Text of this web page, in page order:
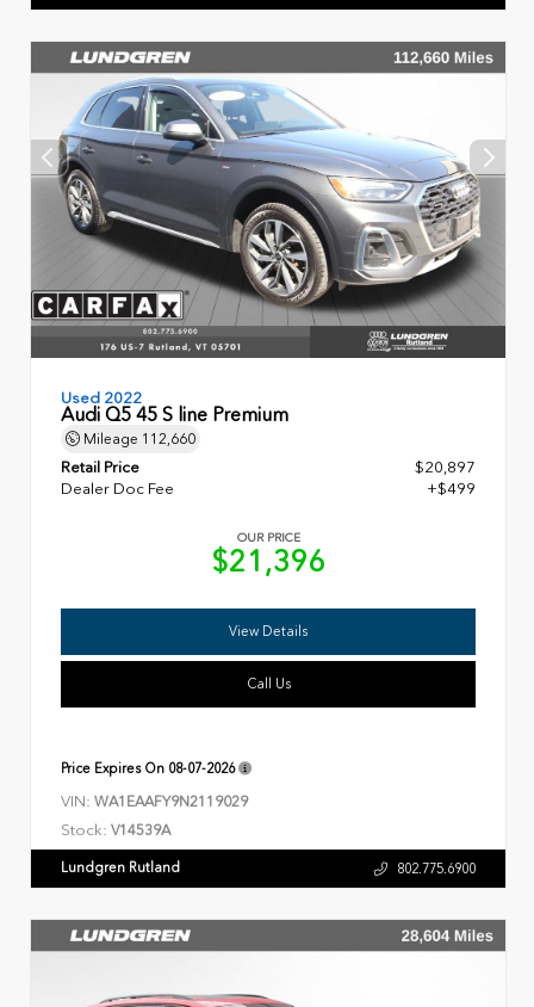
Used 2022
Audi Q5 45 S line Premium
Mileage 112,660
Retail Price
$20,897
Dealer Doc Fee
+$499
OUR PRICE
$21,396
View Details
Call Us
Price Expires On 08-07-2026
VIN: WA1EAAFY9N2119029
Stock: V14539A
Lundgren Rutland 802.775.6900